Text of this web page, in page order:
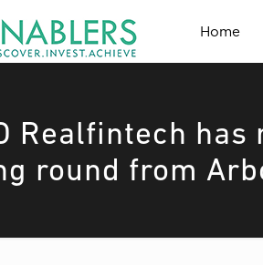
Home
Realfintech
round from